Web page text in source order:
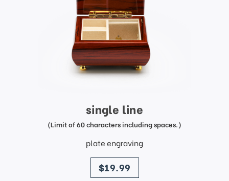
single line
(Limit of 60 characters including spaces.)
plate engraving
price
$19.99